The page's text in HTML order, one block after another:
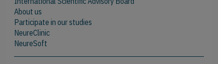
About us
Participate in our studies
NeureClinic
NeureSoft